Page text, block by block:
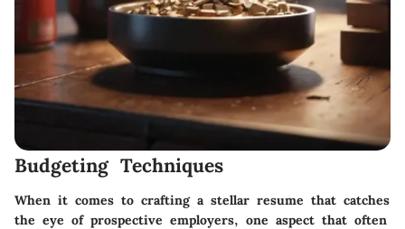
Budgeting Techniques
When it comes to crafting a stellar resume that catches
the eye of prospective employers, one aspect that often